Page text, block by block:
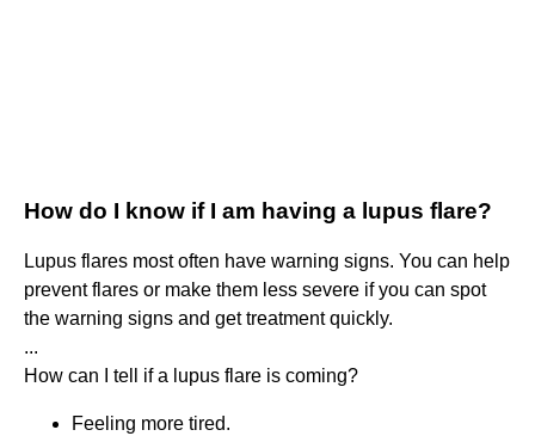
How do I know if I am having a lupus flare?
Lupus flares most often have warning signs. You can help
prevent flares or make them less severe if you can spot
the warning signs and get treatment quickly.
...
How can I tell if a lupus flare is coming?
Feeling more tired.